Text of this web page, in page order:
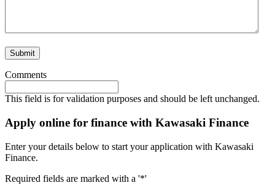
Comments
This field is for validation purposes and should be left unchanged.
Apply online for finance with Kawasaki Finance
Enter your details below to start your application with Kawasaki
Finance.
Required fields are marked with a '*'